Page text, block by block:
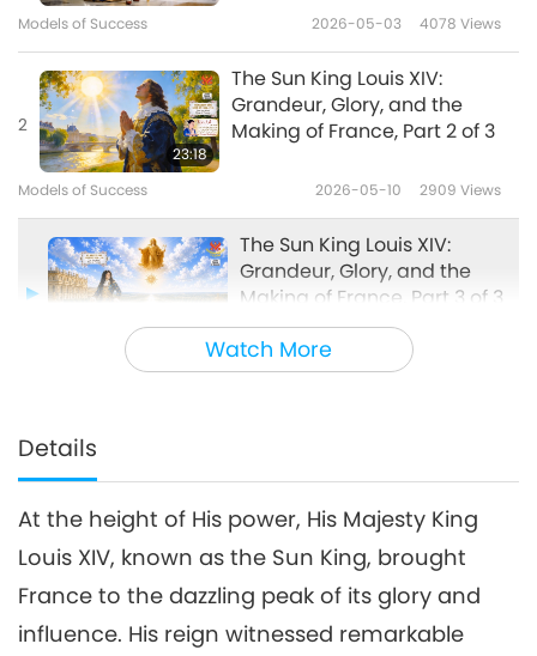
Watch More
Models of Success 2026-05-03 4078 Views
2
23:18
The Sun King Louis XIV:
Grandeur, Glory, and the
Making of France, Part 2 of 3
Models of Success 2026-05-10 2909 Views
The Sun King Louis XIV:
Grandeur, Glory, and the
Making of France, Part 3 of 3
Models of Success 2026-05-17 3026
Details
At the height of His power, His Majesty King
Louis XIV, known as the Sun King, brought
France to the dazzling peak of its glory and
influence. His reign witnessed remarkable